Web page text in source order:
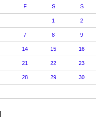
F S S
1 2
7 8 9
14 15 16
21 22 23
28 29 30